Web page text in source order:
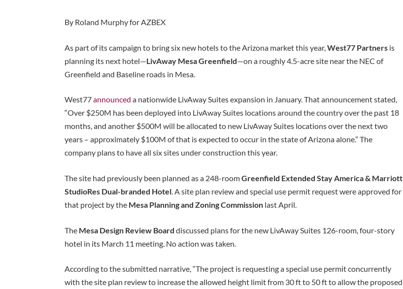
By Roland Murphy for AZBEX
As part of its campaign to bring six new hotels to the Arizona market this year,West77 Partners is
planning its next hotel—LivAway Mesa Greenfield—on a roughly 4.5-acre site near the NEC of
Greenfield and Baseline roads in Mesa.
West77announced a nationwide LivAway Suites expansion in January. That announcement stated,
“Over $250M has been deployed into LivAway Suites locations around the country over the past 18
months, and another $500M will be allocated to new LivAway Suites locations over the next two
years – approximately $100M of that is expected to occur in the state of Arizona alone.” The
company plans to have all six sites under construction this year.
The site had previously been planned as a 248-roomGreenfield Extended Stay America & Marriott
StudioRes Dual-branded Hotel. A site plan review and special use permit request were approved for
that project by the Mesa Planning and Zoning Commission last April.
The Mesa Design Review Board discussed plans for the new LivAway Suites 126-room, four-story
hotel in its March 11 meeting. No action was taken.
According to the submitted narrative, “The project is requesting a special use permit concurrently
with the site plan review to increase the allowed height limit from 30 ft to 50 ft to allow the proposed